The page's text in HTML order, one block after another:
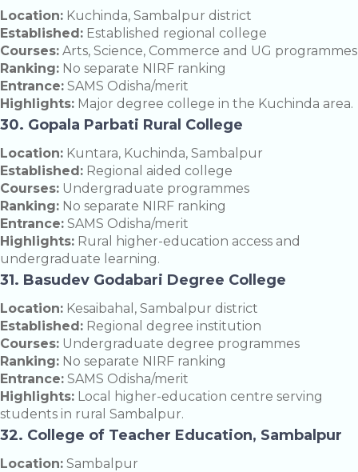
Location: Kuchinda, Sambalpur district
Established: Established regional college
Courses: Arts, Science, Commerce and UG programmes
Ranking: No separate NIRF ranking
Entrance: SAMS Odisha/merit
Highlights: Major degree college in the Kuchinda area.
30. Gopala Parbati Rural College
Location: Kuntara, Kuchinda, Sambalpur
Established: Regional aided college
Courses: Undergraduate programmes
Ranking: No separate NIRF ranking
Entrance: SAMS Odisha/merit
Highlights: Rural higher-education access and
undergraduate learning.
31. Basudev Godabari Degree College
Location: Kesaibahal, Sambalpur district
Established: Regional degree institution
Courses: Undergraduate degree programmes
Ranking: No separate NIRF ranking
Entrance: SAMS Odisha/merit
Highlights: Local higher-education centre serving
students in rural Sambalpur.
32. College of Teacher Education, Sambalpur
Location: Sambalpur